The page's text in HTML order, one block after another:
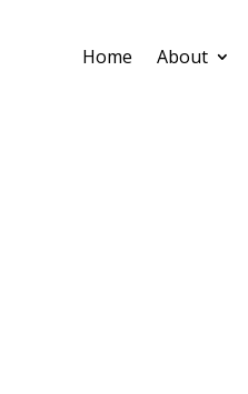
Home About